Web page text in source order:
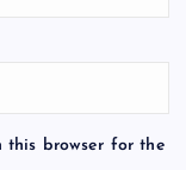
this browser for the